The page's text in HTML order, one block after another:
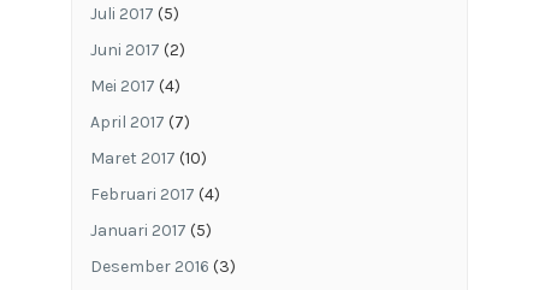
Juli 2017 (5)
Juni 2017 (2)
Mei 2017 (4)
April 2017 (7)
Maret 2017 (10)
Februari 2017 (4)
Januari 2017 (5)
Desember 2016 (3)